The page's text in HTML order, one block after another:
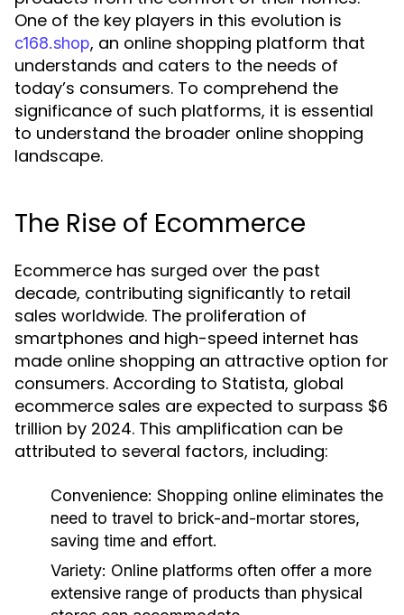
One of the key players in this evolution is
c168.shop, an online shopping platform that
understands and caters to the needs of
today’s consumers. To comprehend the
significance of such platforms, it is essential
to understand the broader online shopping
landscape.
The Rise of Ecommerce
Ecommerce has surged over the past
decade, contributing significantly to retail
sales worldwide. The proliferation of
smartphones and high-speed internet has
made online shopping an attractive option for
consumers. According to Statista, global
ecommerce sales are expected to surpass $6
trillion by 2024. This amplification can be
attributed to several factors, including:
Convenience: Shopping online eliminates the
need to travel to brick-and-mortar stores,
saving time and effort.
Variety: Online platforms often offer a more
extensive range of products than physical